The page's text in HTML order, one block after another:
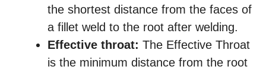
the shortest distance from the faces of
a fillet weld to the root after welding.
Effective throat: The Effective Throat
is the minimum distance from the root